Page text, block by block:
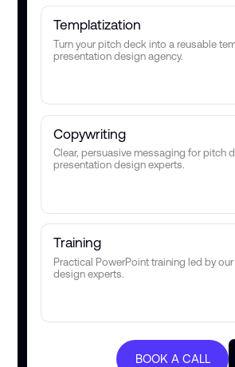
Templatization
Turn your pitch deck into a reusable
presentation design agency.
Copywriting
Clear, persuasive messaging for pitch
presentation design experts.
Training
Practical PowerPoint training led by
design experts.
BOOK A CALL